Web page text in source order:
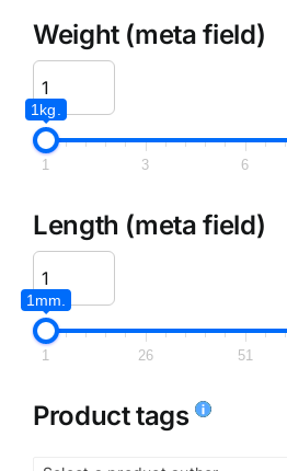
Weight (meta field)
1kg.
1 3 6
Length (meta field)
1mm.
1 26 51
Product tags